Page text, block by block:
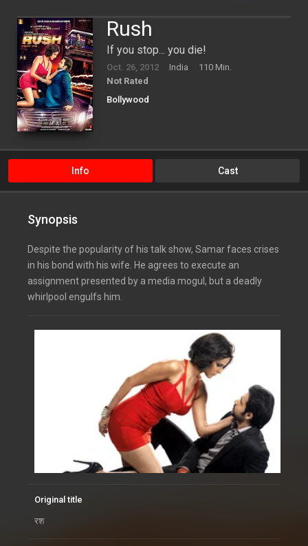
Rush
If you stop... you die!
Oct. 26, 2012 India
110 Min.
Not Rated
Bollywood
Info Cast
Synopsis
Despite the popularity of his talk show, Samar faces crises
in his bond with his wife. He agrees to execute an
assignment presented by a media mogul, but a deadly
whirlpool engulfs him.
Original title
रश